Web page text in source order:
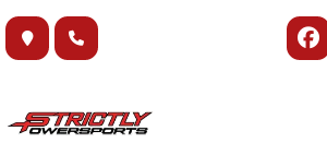
Skip
content